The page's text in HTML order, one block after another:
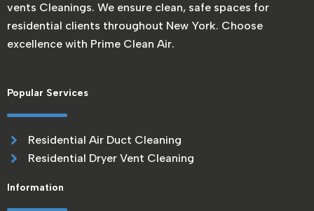
vents Cleanings. We ensure clean, safe spaces for
residential clients throughout New York. Choose
excellence with Prime Clean Air.
Popular Services
Residential Air Duct Cleaning
Residential Dryer Vent Cleaning
Information